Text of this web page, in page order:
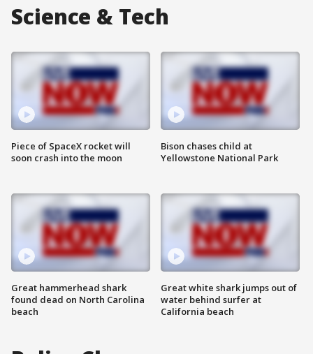
Science & Tech
Piece of SpaceX rocket will
soon crash into the moon
Great hammerhead shark
found dead on North Carolina
beach
Bison chases child at
Yellowstone National Park
Great white shark jumps out of
water behind surfer at
California beach